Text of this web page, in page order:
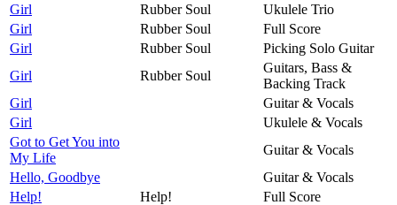
Girl
Rubber Soul
Ukulele Trio
Girl
Rubber Soul
Full Score
Girl
Rubber Soul
Picking Solo Guitar
Girl
Rubber Soul
Guitars, Bass &
Backing Track
Girl
Guitar & Vocals
Girl
Ukulele & Vocals
Got to Get You into
My Life
Guitar & Vocals
Hello, Goodbye
Guitar & Vocals
Help!
Help!
Full Score